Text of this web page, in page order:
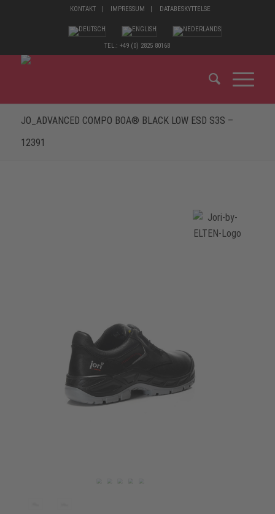
KONTAKT IMPRESSUM DATABESKYTTELSE
TEL.: +49 (0) 2825 80168
JO_ADVANCED COMPO BOA® BLACK LOW ESD S3S –
12391